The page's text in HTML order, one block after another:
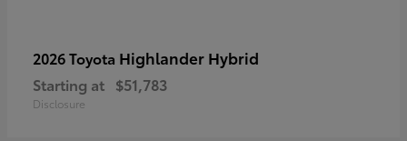
2026 Toyota Highlander Hybrid
Starting at $51,783
Disclosure